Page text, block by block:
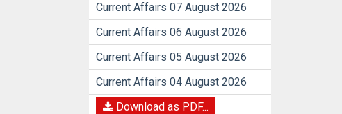
Current Affairs 07 August 2026
Current Affairs 06 August 2026
Current Affairs 05 August 2026
Current Affairs 04 August 2026
Download as PDF...